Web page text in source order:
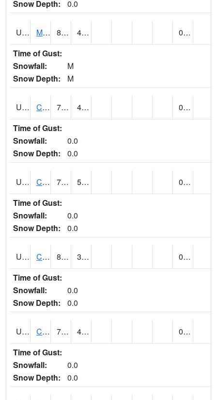
Snow Depth: 0.0
UT1164 MOAB CANYONLAND AP (@ 24) 83 48
0.00
Time of Gust:
Snowfall:
M
Snow Depth:
M
UT1168 CANYONLANDS-THE NEEDLE (@ 8) 79 43
0.00
Time of Gust:
Snowfall:
0.0
Snow Depth:
0.0
UT1171 CAPITOL REEF NP (@ 8) 75 52
0.00
Time of Gust:
Snowfall:
0.0
Snow Depth:
0.0
UT1214 CASTLE DALE (@ 18) 81 38
0.00
Time of Gust:
Snowfall:
0.0
Snow Depth:
0.0
UT1240 CASTLE VALLEY 1SE (@ 7) 79 (E) 49 (E)
0.00
Time of Gust:
Snowfall:
0.0
Snow Depth:
0.0